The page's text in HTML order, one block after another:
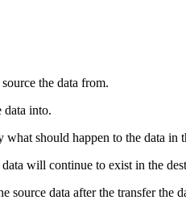
the data from.
data into.
should happen to the data in
will continue to exist in the
source data after the transfer